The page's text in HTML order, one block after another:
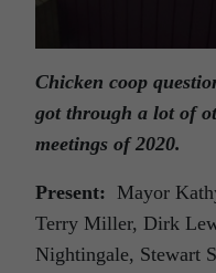
Chicken coop
got through a lot of
meetings of 2020.
Present: Mayor
Terry Miller, Dirk
Nightingale, Stewart